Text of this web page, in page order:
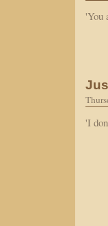
'You
'I